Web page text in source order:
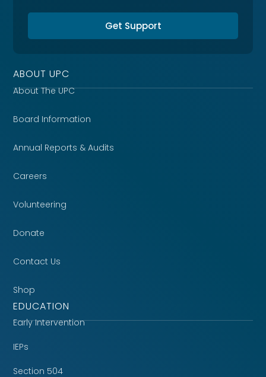
Get Support
ABOUT UPC
About The UPC
Board Information
Annual Reports & Audits
Careers
Volunteering
Donate
Contact Us
Shop
EDUCATION
Early Intervention
IEPs
Section 504